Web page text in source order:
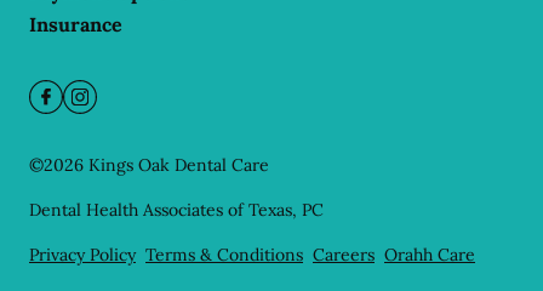
Insurance
©2026 Kings Oak Dental Care
Dental Health Associates of Texas, PC
Privacy Policy Terms & Conditions Careers Orahh Care